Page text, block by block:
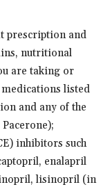
prescription and
nutritional
are taking or
listed
and any of the
inhibitors such
enalapril
lisinopril (in